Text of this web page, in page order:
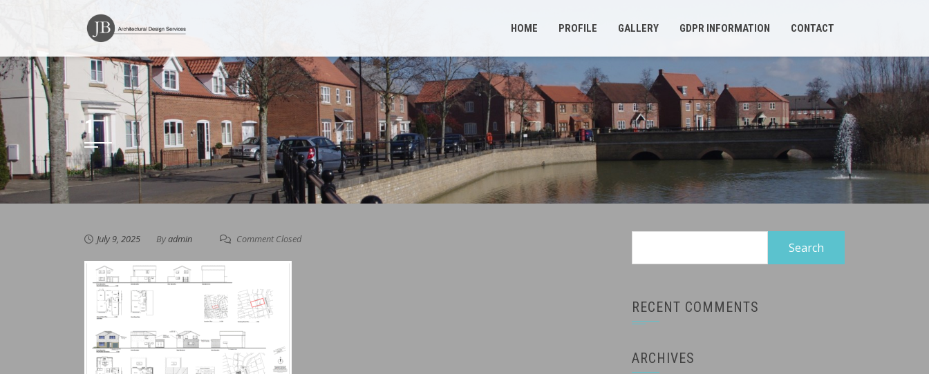
HOME PROFILE GALLERY GDPR INFORMATION CONTACT
1
July 9, 2025 Byadmin Comment Closed
RECENT COMMENTS
ARCHIVES